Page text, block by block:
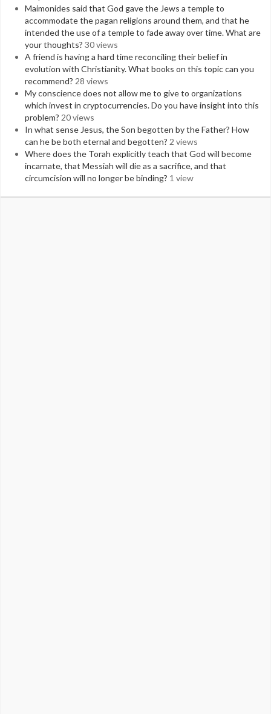
Maimonides said that God gave the Jews a temple to
accommodate the pagan religions around them, and that he
intended the use of a temple to fade away over time. What are
your thoughts? 30 views
A friend is having a hard time reconciling their belief in
evolution with Christianity. What books on this topic can you
recommend? 28 views
My conscience does not allow me to give to organizations
which invest in cryptocurrencies. Do you have insight into this
problem? 20 views
In what sense Jesus, the Son begotten by the Father? How
can he be both eternal and begotten? 2 views
Where does the Torah explicitly teach that God will become
incarnate, that Messiah will die as a sacrifice, and that
circumcision will no longer be binding? 1 view